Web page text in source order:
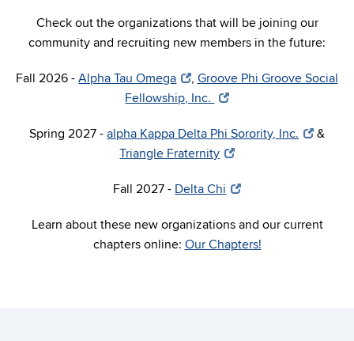
Check out the organizations that will be joining our
community and recruiting new members in the future:
Fall 2026 -Alpha Tau Omega , Groove Phi Groove Social
Fellowship, Inc.
Spring 2027 -alpha Kappa Delta Phi Sorority, Inc.
&
Triangle Fraternity
Fall 2027 - Delta Chi
Learn about these new organizations and our current
chapters online: Our Chapters!